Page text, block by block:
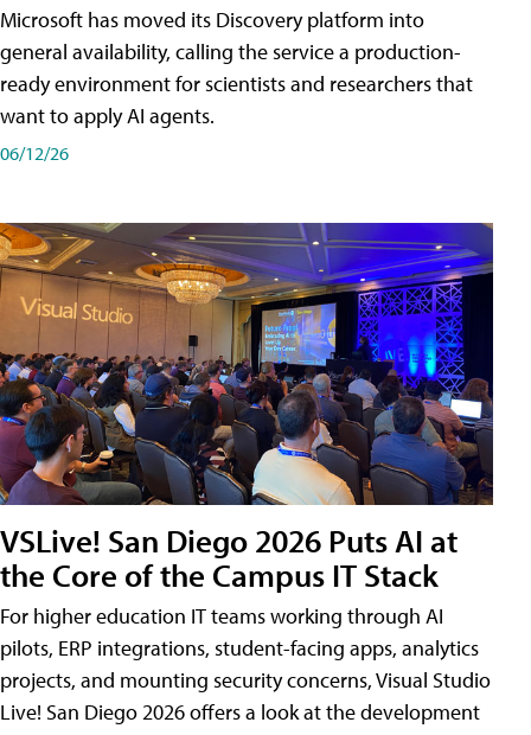
Microsoft has moved its Discovery platform into
general availability, calling the service a production-
ready environment for scientists and researchers that
want to apply AI agents.
06/12/26
VSLive! San Diego 2026 Puts AI at
the Core of the Campus IT Stack
For higher education IT teams working through AI
pilots, ERP integrations, student-facing apps, analytics
projects, and mounting security concerns, Visual Studio
Live! San Diego 2026 offers a look at the development